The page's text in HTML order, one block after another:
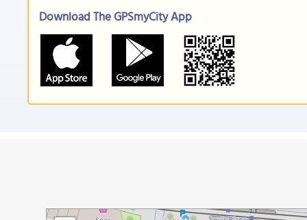
Download The GPSmyCity App